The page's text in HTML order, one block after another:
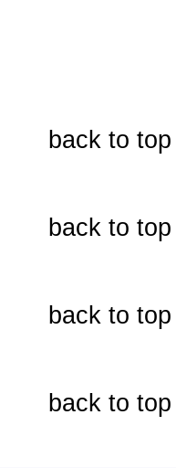
back to top
back to top
back to top
back to top